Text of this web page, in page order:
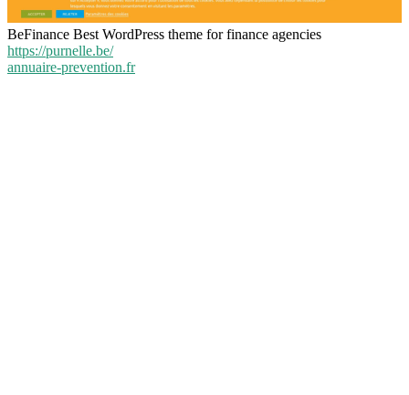
BeFinance Best WordPress theme for finance agencies
https://purnelle.be/
annuaire-prevention.fr